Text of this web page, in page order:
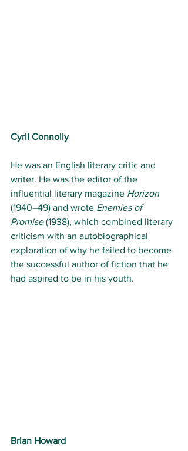
Cyril Connolly
He was an English literary critic and
writer. He was the editor of the
influential literary magazine Horizon
(1940–49) and wrote Enemies of
Promise (1938), which combined literary
criticism with an autobiographical
exploration of why he failed to become
the successful author of fiction that he
had aspired to be in his youth.
Brian Howard